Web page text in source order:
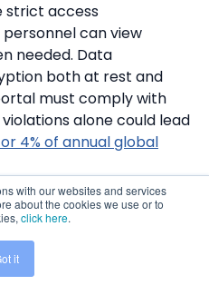
with our websites and services
about the cookies we use or to
click here.
it
strict access
can view
needed. Data
both at rest and
must comply with
alone could lead
4% of annual global
data retention